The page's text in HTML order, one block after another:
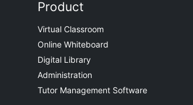
Product
Virtual Classroom
Online Whiteboard
Digital Library
Administration
Tutor Management Software